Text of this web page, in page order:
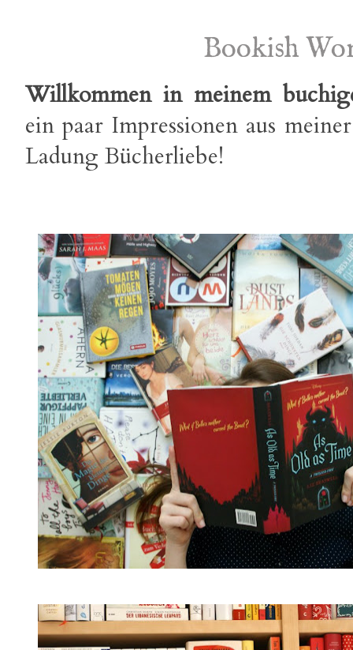
Bookish
Willkommen in meinem
ein paar Impressionen aus
Ladung Bücherliebe!